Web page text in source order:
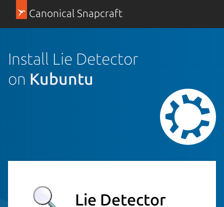
Canonical Snapcraft
Install Lie Detector
on Kubuntu
Lie Detector